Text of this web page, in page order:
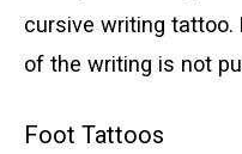
cursive writing tattoo.
of the writing is not
Foot Tattoos